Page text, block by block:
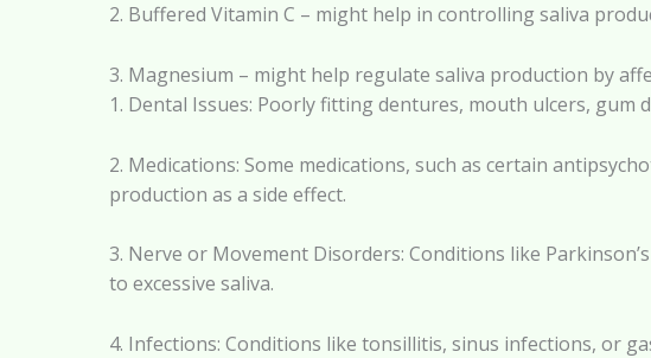
2. Buffered Vitamin C – might help in controlling saliva
3. Magnesium – might help regulate saliva production by
1. Dental Issues: Poorly fitting dentures, mouth ulcers, gum
2. Medications: Some medications, such as certain
production as a side effect.
3. Nerve or Movement Disorders: Conditions like
to excessive saliva.
4. Infections: Conditions like tonsillitis, sinus infections, or